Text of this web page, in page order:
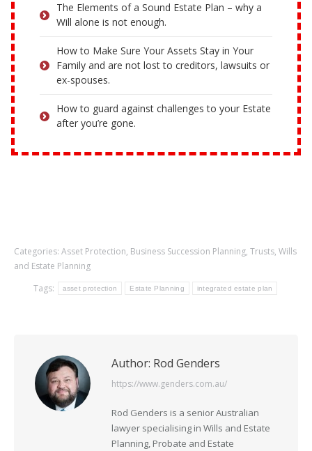
The Elements of a Sound Estate Plan – why a
Will alone is not enough.
How to Make Sure Your Assets Stay in Your
Family and are not lost to creditors, lawsuits or
ex-spouses.
How to guard against challenges to your Estate
after you’re gone.
Categories: Asset Protection, Business Succession Planning, Trusts, Wills
and Estate Planning
Tags:
asset protection Estate Planning integrated estate plan
Author: Rod Genders
https://www.genders.com.au/
Rod Genders is a senior Australian
lawyer specialising in Wills and Estate
Planning, Probate and Estate